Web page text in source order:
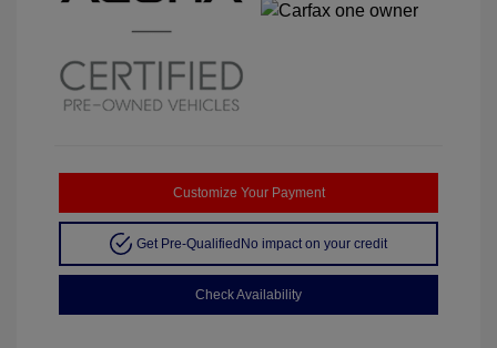
Customize Your Payment
Get Pre-Qualified No impact on your credit
Check Availability